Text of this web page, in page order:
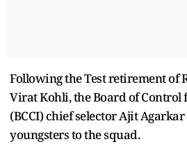
Following the Test retirement of
Virat Kohli, the Board of
(BCCI) chief selector Ajit
youngsters to the squad.